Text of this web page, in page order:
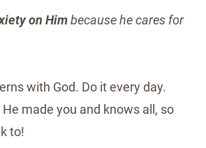
on Himbecause he cares for
with God. Do it every day.
made you and knows all, so
to!